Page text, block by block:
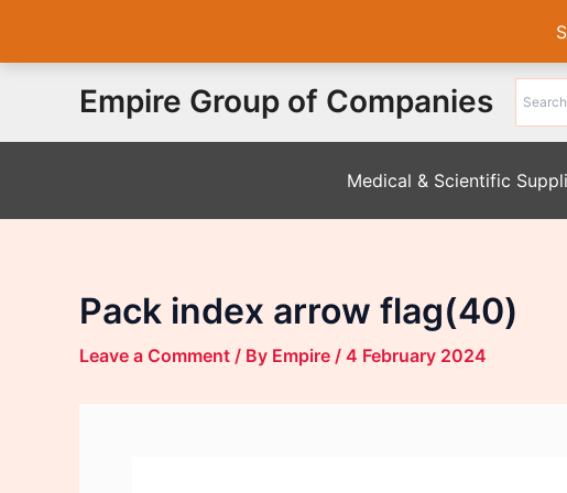
Empire Group of Companies
Medical & Scientific
Pack index arrow flag(40)
Leave a Comment / By Empire / 4 February 2024